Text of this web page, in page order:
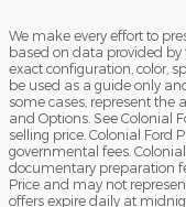
We make every effort to
based on data provided
exact configuration, color,
be used as a guide only
some cases, represent the
and Options. See Colonial
selling price. Colonial Ford
governmental fees.
documentary preparation
Price and may not
offers expire daily at